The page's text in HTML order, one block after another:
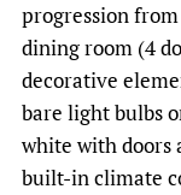
progression
dining room (4
decorative
bare light bulbs
white with doors
built-in climate